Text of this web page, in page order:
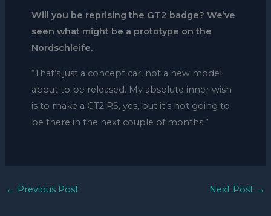
Will you be reprising the GT2 badge? We’ve
seen what might be a prototype on the
Nordschleife.
“That’s just a concept car, not a new model
about to be released. My absolute inner wish
is to make a GT2 RS, yes, but it’s not going to
be there in the next couple of months.”
← Previous Post Next Post →